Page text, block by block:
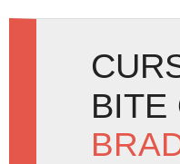
BITE